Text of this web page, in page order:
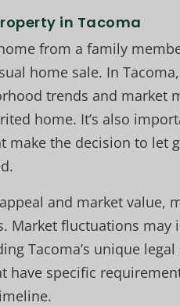
in Tacoma
from a family
home sale. In
trends and market
home. It’s also
make the decision to let
and market value,
Market fluctuations may
Tacoma’s unique
have specific